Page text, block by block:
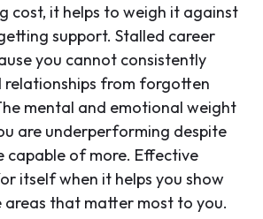
cost, it helps to weigh it against
support. Stalled career
you cannot consistently
relationships from forgotten
mental and emotional weight
are underperforming despite
capable of more. Effective
itself when it helps you show
areas that matter most to you.